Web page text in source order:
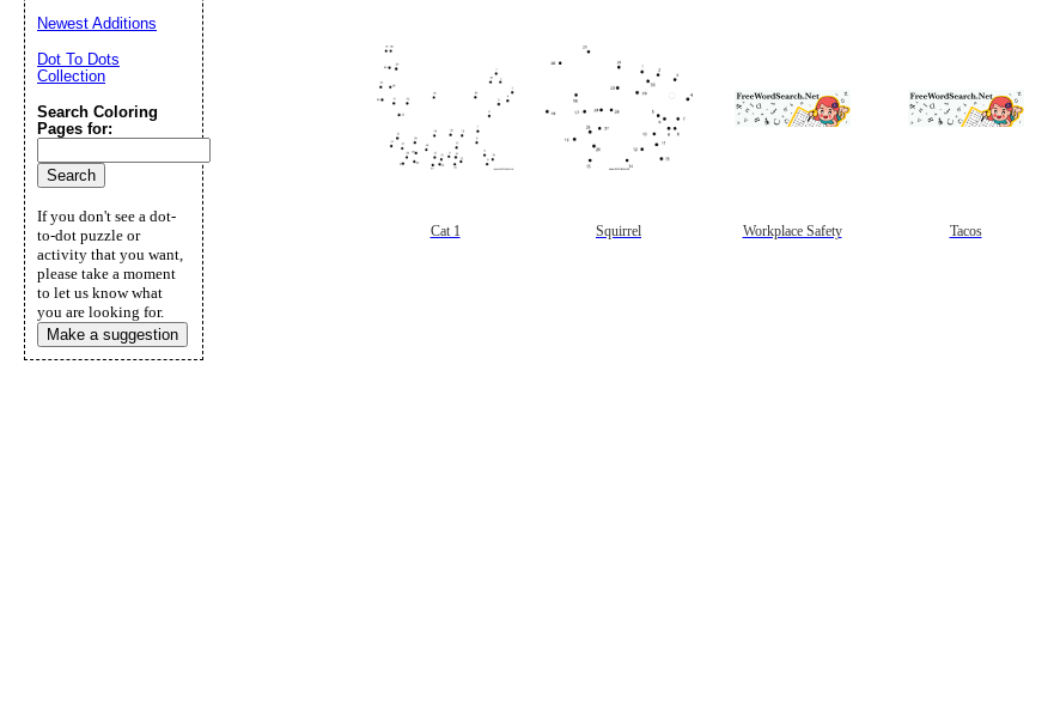
Cat 1 Squirrel Workplace Safety Tacos
Newest Additions
Dot To Dots
Collection
Search Coloring
Pages for:
If you don't see a dot-
to-dot puzzle or
activity that you want,
please take a moment
to let us know what
you are looking for.
Make a suggestion